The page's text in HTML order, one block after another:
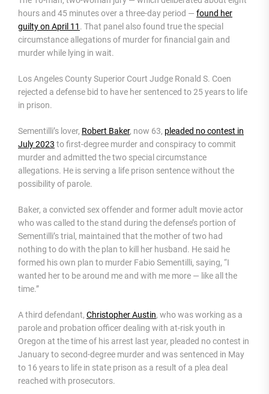
hours and 45 minutes over a three-day period — found her
guilty on April 11 . That panel also found true the special
circumstance allegations of murder for financial gain and
murder while lying in wait.
Los Angeles County Superior Court Judge Ronald S. Coen
rejected a defense bid to have her sentenced to 25 years to life
in prison.
Sementilli’s lover, Robert Baker, now 63, pleaded no contest in
July 2023 to first-degree murder and conspiracy to commit
murder and admitted the two special circumstance
allegations. He is serving a life prison sentence without the
possibility of parole.
Baker, a convicted sex offender and former adult movie actor
who was called to the stand during the defense’s portion of
Sementilli’s trial, maintained that the mother of two had
nothing to do with the plan to kill her husband. He said he
formed his own plan to murder Fabio Sementilli, saying, “I
wanted her to be around me and with me more — like all the
time.”
A third defendant, Christopher Austin, who was working as a
parole and probation officer dealing with at-risk youth in
Oregon at the time of his arrest last year, pleaded no contest in
January to second-degree murder and was sentenced in May
to 16 years to life in state prison as a result of a plea deal
reached with prosecutors.